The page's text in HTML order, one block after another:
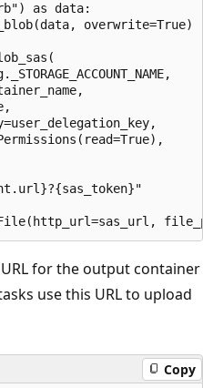
as data:
overwrite=True)
URL for the output container
use this URL to upload
Copy